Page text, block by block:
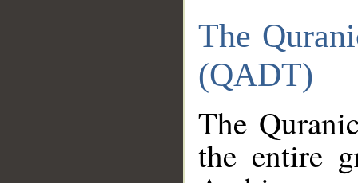
The
(QADT)
The
the entire